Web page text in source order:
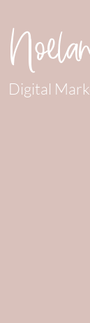
Digital